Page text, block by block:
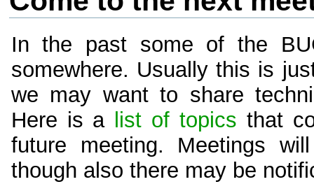
In the past some of the
somewhere. Usually this is
we may want to share
Here is a
list of topics that
future meeting. Meetings
though also there may be